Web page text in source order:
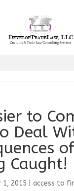
to
Deal
of
Caught!
1, 2015 access to